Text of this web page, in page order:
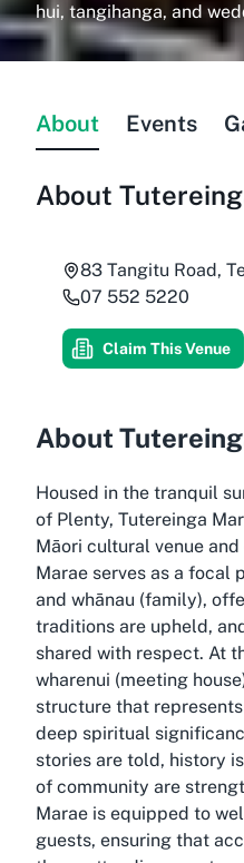
hui, tangihanga, and
About Events
About
83 Tangitu Road,
07 552 5220
Claim This Venue
About
Housed in the tranquil
of Plenty, Tutereinga
Māori cultural venue
Marae serves as a focal
and whānau (family),
traditions are upheld,
shared with respect. At
wharenui (meeting
structure that
deep spiritual
stories are told, history
of community are
Marae is equipped to
guests, ensuring that